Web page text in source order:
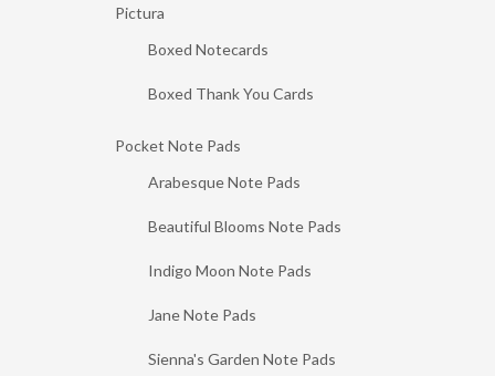
Pictura
Boxed Notecards
Boxed Thank You Cards
Pocket Note Pads
Arabesque Note Pads
Beautiful Blooms Note Pads
Indigo Moon Note Pads
Jane Note Pads
Sienna's Garden Note Pads